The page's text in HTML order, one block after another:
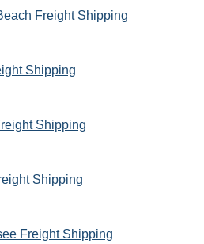
Freight Shipping
Shipping
Shipping
Shipping
Freight Shipping